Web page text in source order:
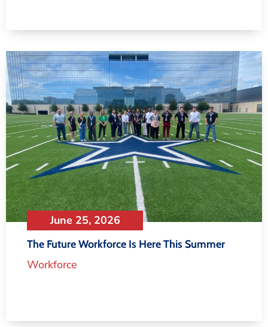
June 25, 2026
The Future Workforce Is Here This Summer
Workforce